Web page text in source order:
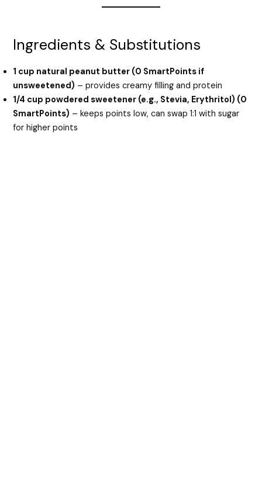
Ingredients & Substitutions
1 cup natural peanut butter (0 SmartPoints if
unsweetened) – provides creamy filling and protein
1/4 cup powdered sweetener (e.g., Stevia, Erythritol) (0
SmartPoints) – keeps points low, can swap 1:1 with sugar
for higher points